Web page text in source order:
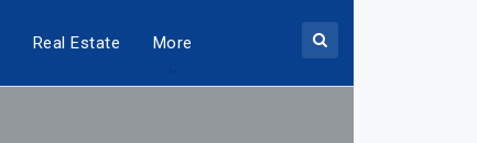
Real Estate More